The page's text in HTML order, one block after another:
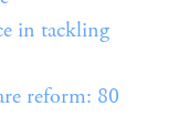
in tackling
reform: 80